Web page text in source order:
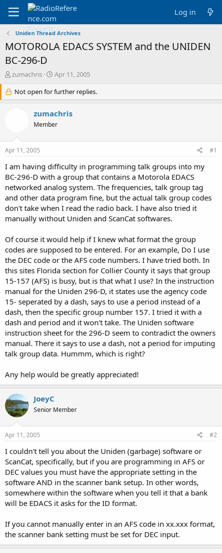
Log in
Uniden Thread Archives
MOTOROLA EDACS SYSTEM and the UNIDEN
BC-296-D
T
r
e
r
e
r
zumachris
S
a
r
d
a
Apr 11, 2005
Not open for further replies.
zumachris
Member
Apr 11, 2005 #1
I am having difficulty in programming talk groups into my
BC-296-D with a group that contains a Motorola EDACS
networked analog system. The frequencies, talk group tag
and other data program fine, but the actual talk group codes
don't take when I read the radio back. I have also tried it
manually without Uniden and ScanCat softwares.
Of course it would help if I knew what format the group
codes are supposed to be entered. For an example, Do I use
the DEC code or the AFS code numbers. I have tried both. In
this sites Florida section for Collier County it says that group
15-157 (AFS) is busy, but is that what I use? In the instruction
manual for the Uniden 296-D, it states use the agency code
15- seperated by a dash, says to use a period instead of a
dash, then the specific group number 157. I tried it with a
dash and period and it won't take. The Uniden software
instruction sheet for the 296-D seem to contradict the owners
manual. There it says to use a dash, not a period for imputing
talk group data. Hummm, which is right?
Any help would be greatly appreciated!
JoeyC
Senior Member
Apr 11, 2005 #2
I couldn't tell you about the Uniden (garbage) software or
ScanCat, specifically, but if you are programming in AFS or
DEC values you must have the appropriate setting in the
software AND in the scanner bank setup. In other words,
somewhere within the software when you tell it that a bank
will be EDACS it asks for the ID format.
If you cannot manually enter in an AFS code in xx.xxx format,
the scanner bank setting must be set for DEC input.